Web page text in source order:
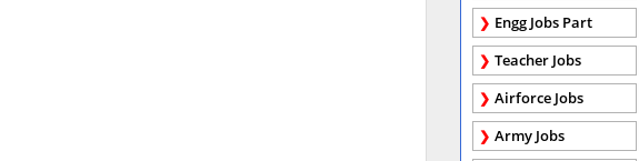
Engg Jobs Part
Teacher Jobs
Airforce Jobs
Army Jobs